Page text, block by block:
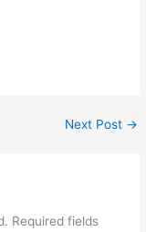
Next Post →
Required fields